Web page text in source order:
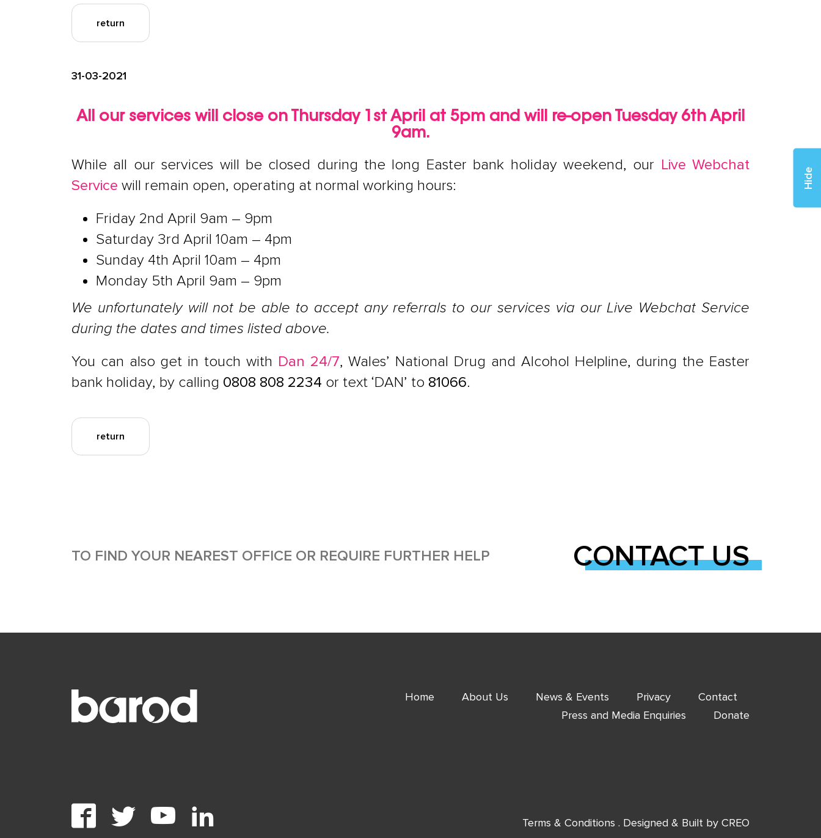
Hide
return
31-03-2021
All our services will close on Thursday 1st April at 5pm and will re-open Tuesday 6th April
9am.
While all our services will be closed during the long Easter bank holiday weekend, our Live Webchat
Service will remain open, operating at normal working hours:
Friday 2nd April 9am – 9pm
Saturday 3rd April 10am – 4pm
Sunday 4th April 10am – 4pm
Monday 5th April 9am – 9pm
We unfortunately will not be able to accept any referrals to our services via our Live Webchat Service
during the dates and times listed above.
You can also get in touch with Dan 24/7, Wales’ National Drug and Alcohol Helpline, during the Easter
bank holiday, by calling 0808 808 2234 or text ‘DAN’ to 81066.
return
TO FIND YOUR NEAREST OFFICE OR REQUIRE FURTHER HELP CONTACT US
Home About Us News & Events Privacy
Contact
Press and Media Enquiries
Donate
Terms & Conditions . Designed & Built by CREO